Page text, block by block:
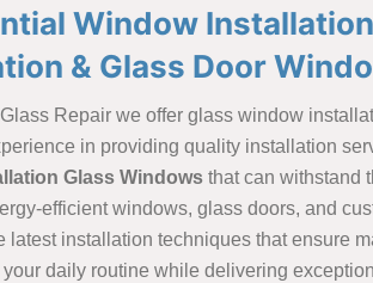
Window
& Glass Door
Repair we offer glass window
in providing quality installation
Glass Windows that can withstand
efficient windows, glass doors, and
latest installation techniques that ensure
daily routine while delivering